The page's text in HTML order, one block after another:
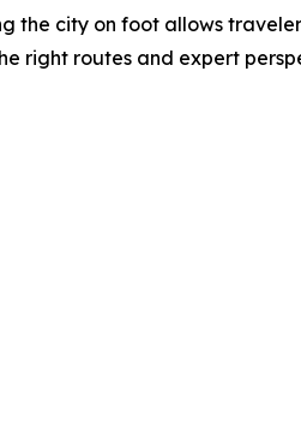
the city on foot allows
right routes and expert